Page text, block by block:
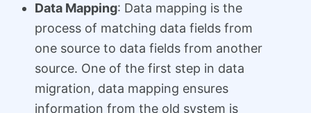
Data Mapping: Data mapping is the
process of matching data fields from
one source to data fields from another
source. One of the first step in data
migration, data mapping ensures
information from the old system is